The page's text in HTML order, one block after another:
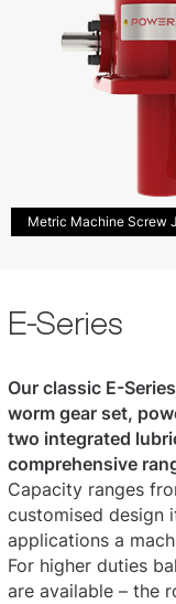
Metric Machine Screw
E-Series
Our classic E-
worm gear set,
two integrated
comprehensive
Capacity ranges
customised design
applications a
For higher duties
are available – the